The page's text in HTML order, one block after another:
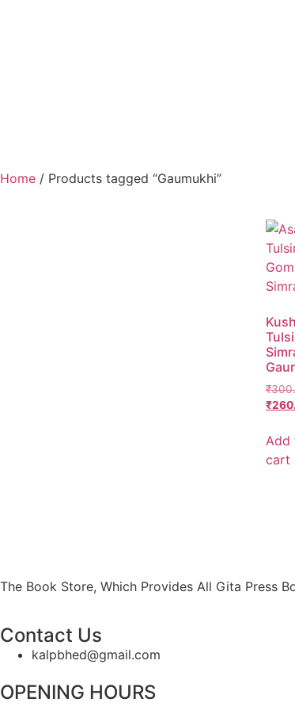
Home / Products tagged “Gaumukhi”
₹
₹
Add
cart
The Book Store, Which Provides All Gita Press
Contact Us
kalpbhed@gmail.com
OPENING HOURS